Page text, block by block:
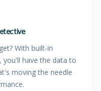
With built-in
you'll have the data to
moving the needle